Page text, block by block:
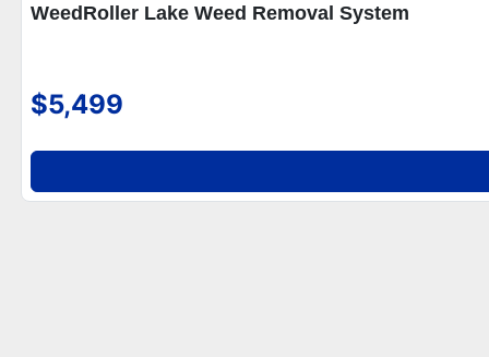
WeedRoller Lake Weed Removal System
$5,499